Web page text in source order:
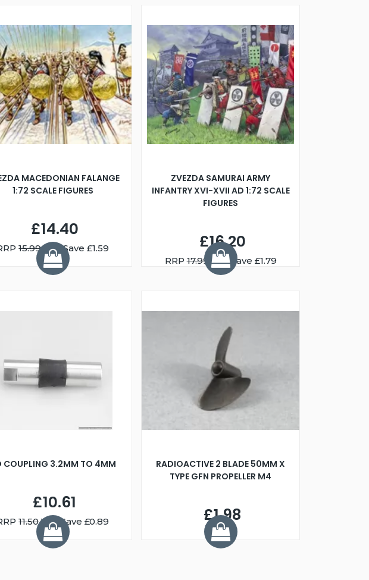
MACEDONIAN FALANGE
1:72 SCALE FIGURES
£14.40
15.99You Save £1.59
ZVEZDA SAMURAI ARMY
INFANTRY XVI-XVII AD 1:72 SCALE
FIGURES
£16.20
RRP17.99 You Save £1.79
COUPLING 3.2MM TO 4MM
£10.61
11.50You Save £0.89
RADIOACTIVE 2 BLADE 50MM X
TYPE GFN PROPELLER M4
£1.98